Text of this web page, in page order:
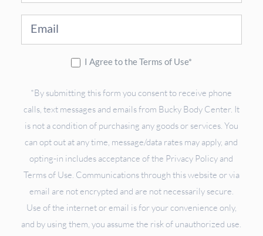
I Agree to the Terms of Use*
*By submitting this form you consent to receive phone
calls, text messages and emails from Bucky Body Center. It
is not a condition of purchasing any goods or services. You
can opt out at any time, message/data rates may apply, and
opting-in includes acceptance of the Privacy Policy and
Terms of Use. Communications through this website or via
email are not encrypted and are not necessarily secure.
Use of the internet or email is for your convenience only,
and by using them, you assume the risk of unauthorized use.